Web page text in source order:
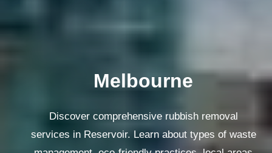
Melbourne
Discover comprehensive rubbish removal
services in Reservoir. Learn about types of waste